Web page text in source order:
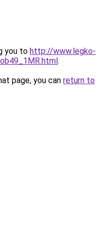
you to http://www.legko-
.
page, you can return to